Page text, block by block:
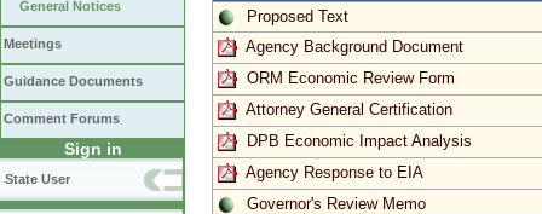
General Notices
Meetings
Guidance Documents
Comment Forums
Sign in
State User
Proposed Text
Agency Background Document
ORM Economic Review Form
Attorney General Certification
DPB Economic Impact Analysis
Agency Response to EIA
Governor's Review Memo